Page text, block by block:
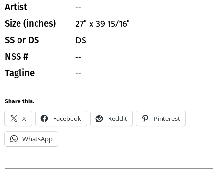
Artist --
Size (inches) 27" x 39 15/16"
SS or DS DS
NSS # --
Tagline --
Share this:
X Facebook Reddit Pinterest
WhatsApp